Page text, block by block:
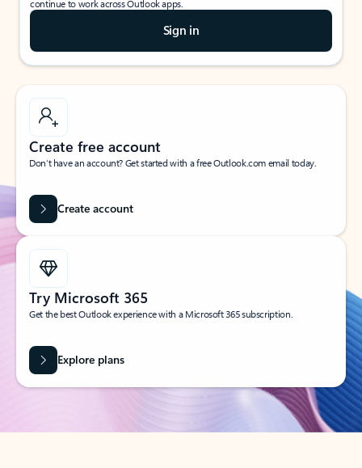
continue to work across Outlook apps.
Sign in
Create free account
Don’t have an account? Get started with a free Outlook.com email today.
Create account
Try Microsoft 365
Get the best Outlook experience with a Microsoft 365 subscription.
Explore plans